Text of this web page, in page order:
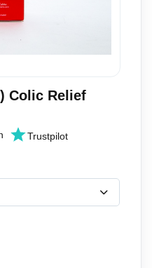
Colic Relief
Trustpilot